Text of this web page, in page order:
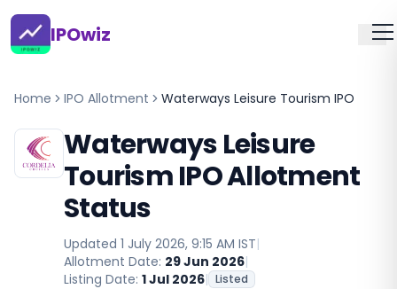
IPOwiz
Home IPO Allotment Waterways Leisure Tourism IPO
Waterways Leisure
Tourism IPO Allotment
Status
Updated 1 July 2026, 9:15 AM IST|
Allotment Date: 29 Jun 2026|
Listing Date: 1 Jul 2026| Listed